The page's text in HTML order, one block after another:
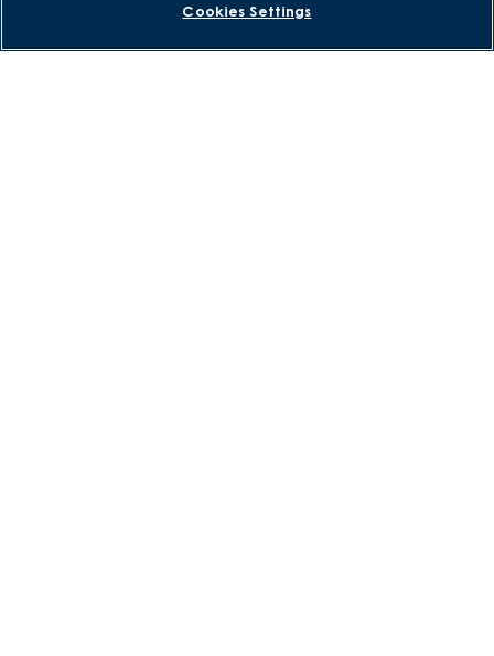
BOOK AN APPOINTMENT REQUEST A CALLBACK
Cookies Settings